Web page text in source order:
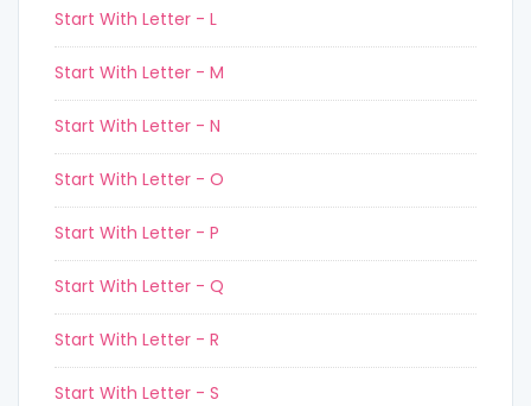
Start With Letter - L
Start With Letter - M
Start With Letter - N
Start With Letter - O
Start With Letter - P
Start With Letter - Q
Start With Letter - R
Start With Letter - S